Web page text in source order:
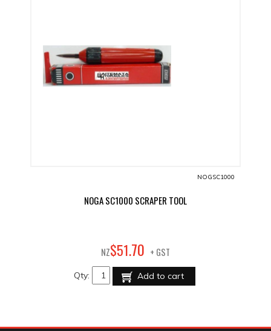
NOGSC1000
NOGA SC1000 SCRAPER TOOL
NZ$51.70 + GST
Qty: Add to cart